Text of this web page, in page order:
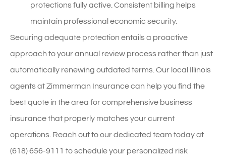
protections fully active. Consistent billing helps
maintain professional economic security.
Securing adequate protection entails a proactive
approach to your annual review process rather than just
automatically renewing outdated terms. Our local Illinois
agents at Zimmerman Insurancecan help you find the
best quote in the area for comprehensive business
insurance that properly matches your current
operations. Reach out to our dedicated team today at
(618) 656-9111 to schedule your personalized risk